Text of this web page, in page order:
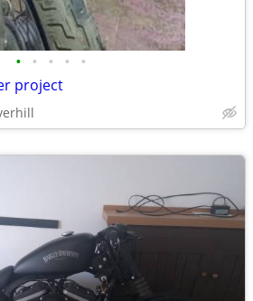
• • • • •
project